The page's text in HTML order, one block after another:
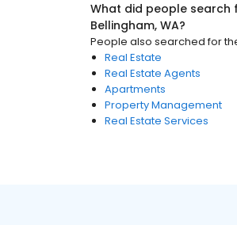
What did people search
Bellingham, WA?
People also searched for
Real Estate
Real Estate Agents
Apartments
Property Management
Real Estate Services